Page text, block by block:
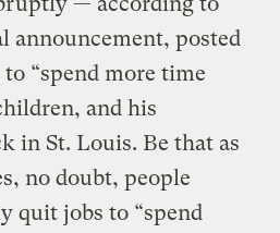
announcement, posted
to “spend more time
and his
in St. Louis. Be that as
no doubt, people
quit jobs to “spend